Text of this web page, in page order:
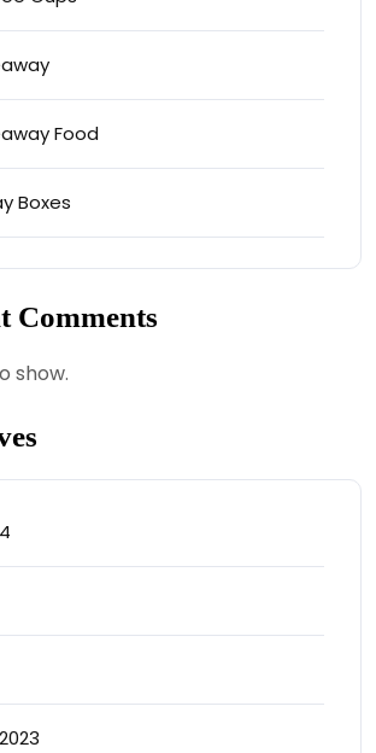
Food
Boxes
Comments
show.